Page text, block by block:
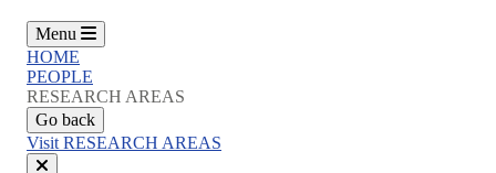
Menu
HOME
PEOPLE
RESEARCH AREAS
Go back
Visit RESEARCH AREAS